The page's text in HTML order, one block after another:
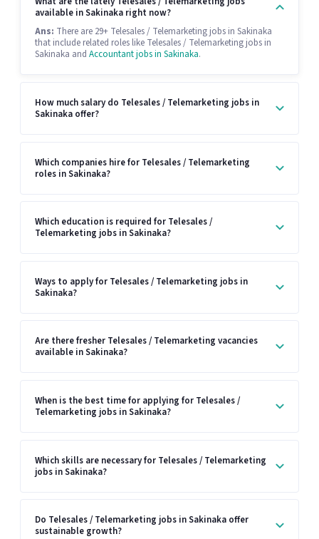
available in Sakinaka right now?
Ans: There are 29+ Telesales / Telemarketing jobs in Sakinaka
that include related roles like Telesales / Telemarketing jobs in
Sakinaka and Accountant jobs in Sakinaka.
How much salary do Telesales / Telemarketing jobs in
Sakinaka offer?
Which companies hire for Telesales / Telemarketing
roles in Sakinaka?
Which education is required for Telesales /
Telemarketing jobs in Sakinaka?
Ways to apply for Telesales / Telemarketing jobs in
Sakinaka?
Are there fresher Telesales / Telemarketing vacancies
available in Sakinaka?
When is the best time for applying for Telesales /
Telemarketing jobs in Sakinaka?
Which skills are necessary for Telesales / Telemarketing
jobs in Sakinaka?
Do Telesales / Telemarketing jobs in Sakinaka offer
sustainable growth?